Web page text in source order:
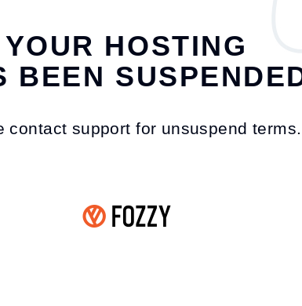
YOUR HOSTING
BEEN
contact support for unsuspend terms.